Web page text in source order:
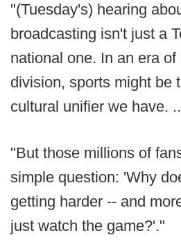
"(Tuesday's) hearing
broadcasting isn't just a
national one. In an era
division, sports might be
cultural unifier we have.
"But those millions of
simple question: 'Why
getting harder -- and
just watch the game?'."